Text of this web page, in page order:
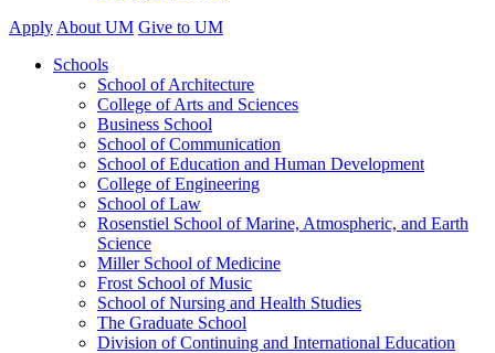
Apply About UM Give to UM
Schools
School of Architecture
College of Arts and Sciences
Business School
School of Communication
School of Education and Human Development
College of Engineering
School of Law
Rosenstiel School of Marine, Atmospheric, and Earth
Science
Miller School of Medicine
Frost School of Music
School of Nursing and Health Studies
The Graduate School
Division of Continuing and International Education